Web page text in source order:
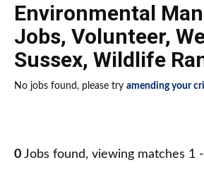
Environmental
Jobs, Volunteer,
Sussex, Wildlife
No jobs found, please try amending your
0 Jobs found, viewing matches 1